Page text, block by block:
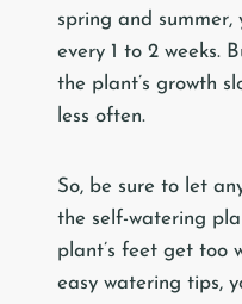
spring and
every 1 to 2 weeks.
the plant’s growth
less often.
So, be sure to let
the self-watering
plant’s feet get too
easy watering tips,